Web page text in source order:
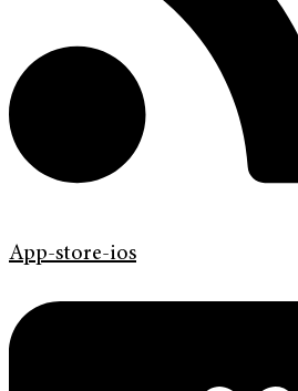
App-store-ios